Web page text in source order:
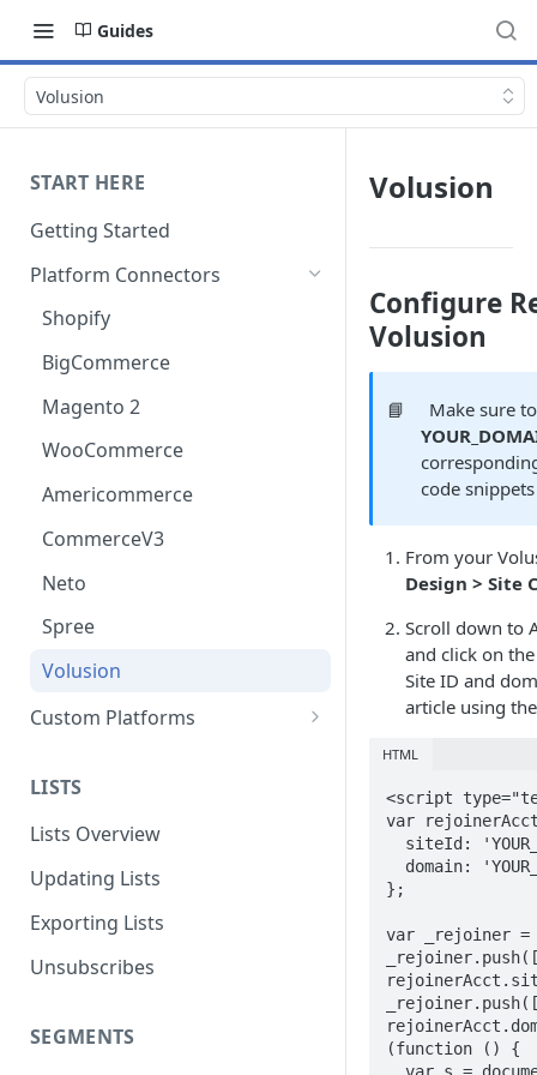
Guides
Volusion
START HERE
Getting Started
Platform Connectors
Shopify
BigCommerce
Magento 2
WooCommerce
Americommerce
CommerceV3
Neto
Spree
Volusion
Custom Platforms
Custom Integration Guide
LISTS
Lists Overview
Updating Lists
Exporting Lists
Unsubscribes
SEGMENTS
Volusion
Configure
Volusion
📘
Make sure
code
From your
Design > Site
Scroll down to
and click on
Site ID and
article using
HTML
<script
var
};
var _rejoiner
(function () {